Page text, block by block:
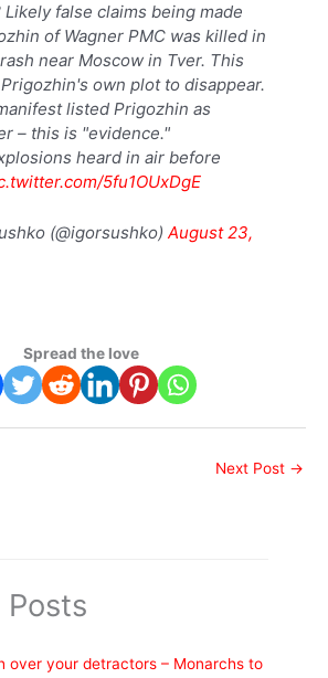
Likely false claims being made
of Wagner PMC was killed in
near Moscow in Tver. This
own plot to disappear.
listed Prigozhin as
– this is "evidence."
heard in air before
5fu1OUxDgE
(@igorsushko)August 23,
Spread the love
Next Post →
Posts